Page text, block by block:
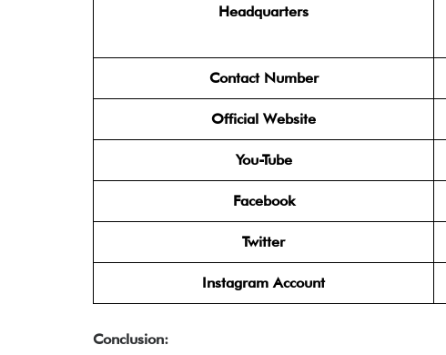
Headquarters
Contact Number
Official Website
You-Tube
Facebook
Twitter
Instagram Account
Conclusion: